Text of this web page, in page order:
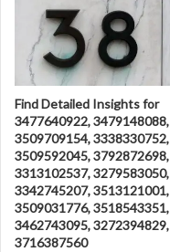
Find Detailed Insights for
3477640922, 3479148088,
3509709154, 3338330752,
3509592045, 3792872698,
3313102537, 3279583050,
3342745207, 3513121001,
3509031776, 3518543351,
3462743095, 3272394829,
3716387560